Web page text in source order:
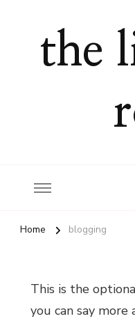
the
Home blogging
This is the
you can say